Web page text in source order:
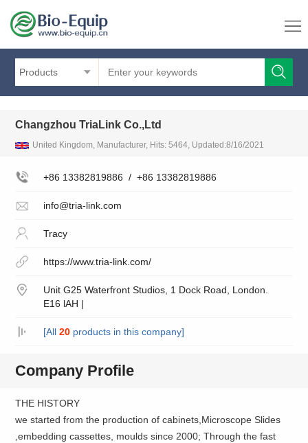
Products
Changzhou TriaLink Co.,Ltd
United Kingdom, Manufacturer, Hits: 5464, Updated:8/16/2021
+86 13382819886 / +86 13382819886
info@tria-link.com
Tracy
https://www.tria-link.com/
Unit G25 Waterfront Studios, 1 Dock Road, London.
E16 lAH |
[All 20products in this company]
Company Profile
THE HISTORY
we started from the production of cabinets,Microscope Slides
,embedding cassettes, moulds since 2000; Through the fast